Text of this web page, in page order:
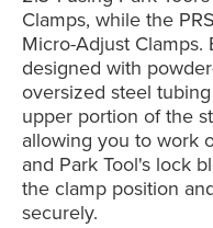
Clamps, while the
Micro-Adjust
designed with
oversized steel
upper portion of the
allowing you to work
and Park Tool's lock
the clamp position
securely.